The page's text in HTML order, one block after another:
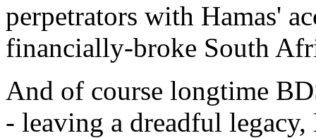
perpetrators with Hamas'
financially-broke South
And of course longtime
- leaving a dreadful